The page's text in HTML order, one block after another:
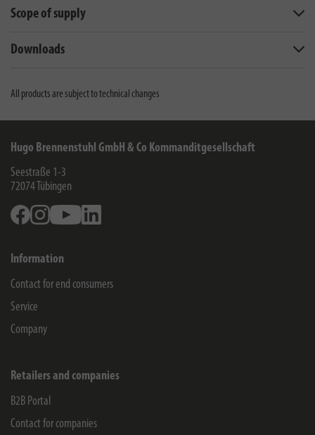
Scope of supply
Downloads
All products are subject to technical changes
Hugo Brennenstuhl GmbH & Co Kommanditgesellschaft
Seestraße 1-3
72074 Tübingen
FacebookInstagramYoutube
Information
Contact for end consumers
Service
Company
Retailers and companies
B2B Portal
Contact for companies